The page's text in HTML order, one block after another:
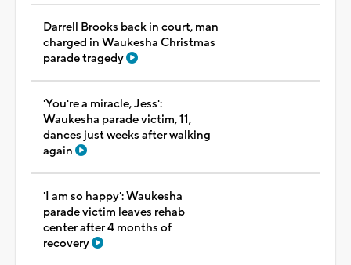
Darrell Brooks back in court, man
charged in Waukesha Christmas
parade tragedy
'You're a miracle, Jess':
Waukesha parade victim, 11,
dances just weeks after walking
again
'I am so happy': Waukesha
parade victim leaves rehab
center after 4 months of
recovery